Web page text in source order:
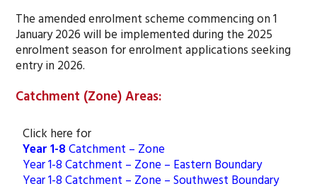
The amended enrolment scheme commencing on 1
January 2026 will be implemented during the 2025
enrolment season for enrolment applications seeking
entry in 2026.
Catchment (Zone) Areas:
Click here for
Year 1-8Catchment – Zone
Year 1-8 Catchment – Zone – Eastern Boundary
Year 1-8 Catchment – Zone – Southwest Boundary